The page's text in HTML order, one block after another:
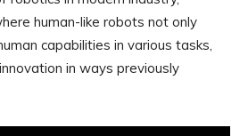
human-like robots not only
capabilities in various tasks,
in ways previously